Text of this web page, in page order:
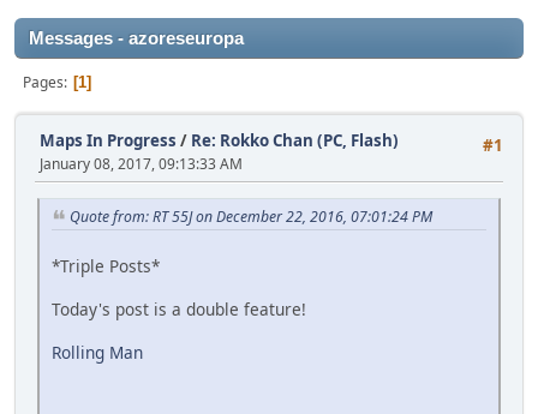
Messages - azoreseuropa
Pages 1
#1
Maps In Progress / Re: Rokko Chan (PC, Flash)
January 08, 2017, 09:13:33 AM
Quote from: RT 55J on December 22, 2016, 07:01:24 PM
*Triple Posts*
Today's post is a double feature!
Rolling Man